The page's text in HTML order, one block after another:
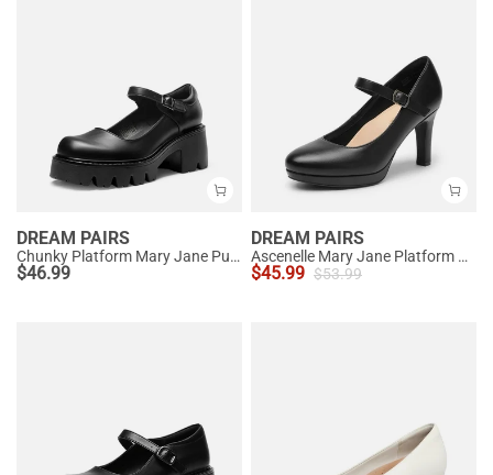
DREAM PAIRS
Chunky Platform Mary Jane Pumps
$46.99
DREAM PAIRS
Ascenelle Mary Jane Platform Pumps - [Josephine]
$45.99 $53.99